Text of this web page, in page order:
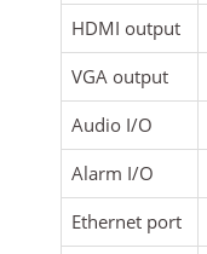
HDMI output
VGA output
Audio I/O
Alarm I/O
Ethernet port